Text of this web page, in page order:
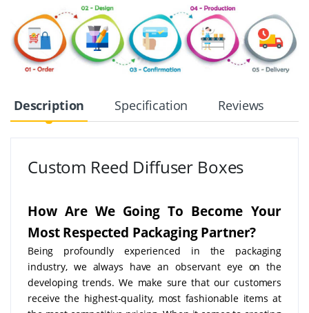
Description Specification Reviews
Custom Reed Diffuser Boxes
How Are We Going To Become Your
Most Respected Packaging Partner?
Being profoundly experienced in the packaging
industry, we always have an observant eye on the
developing trends. We make sure that our customers
receive the highest-quality, most fashionable items at